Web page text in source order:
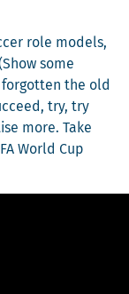
role mod­els,
some
the old
try, try
more. Take
World Cup